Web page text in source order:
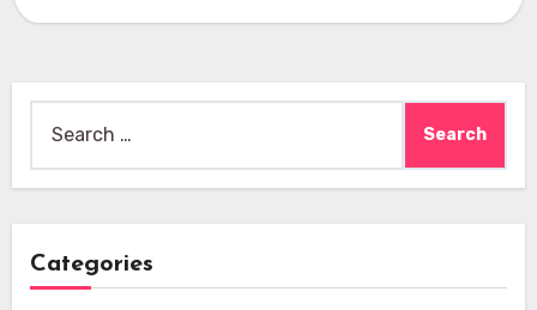
for:
Categories